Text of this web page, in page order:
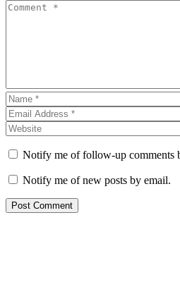
Notify me of follow-up comments
Notify me of new posts by email.